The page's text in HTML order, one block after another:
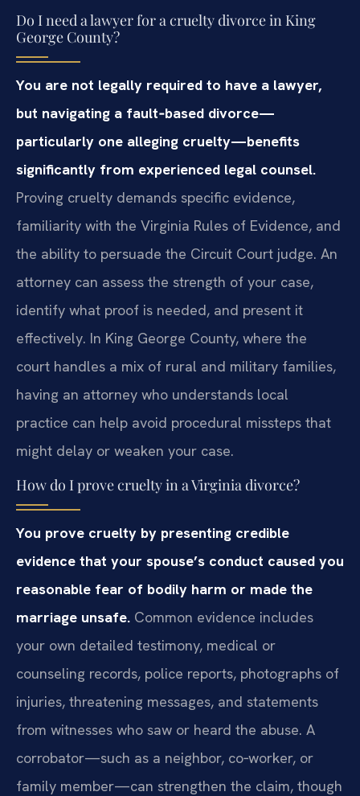
Do I need a lawyer for a cruelty divorce in King
George County?
You are not legally required to have a lawyer,
but navigating a fault‑based divorce—
particularly one alleging cruelty—benefits
significantly from experienced legal counsel.
Proving cruelty demands specific evidence,
familiarity with the Virginia Rules of Evidence, and
the ability to persuade the Circuit Court judge. An
attorney can assess the strength of your case,
identify what proof is needed, and present it
effectively. In King George County, where the
court handles a mix of rural and military families,
having an attorney who understands local
practice can help avoid procedural missteps that
might delay or weaken your case.
How do I prove cruelty in a Virginia divorce?
You prove cruelty by presenting credible
evidence that your spouse’s conduct caused you
reasonable fear of bodily harm or made the
marriage unsafe. Common evidence includes
your own detailed testimony, medical or
counseling records, police reports, photographs of
injuries, threatening messages, and statements
from witnesses who saw or heard the abuse. A
corrobator—such as a neighbor, co‑worker, or
family member—can strengthen the claim, though